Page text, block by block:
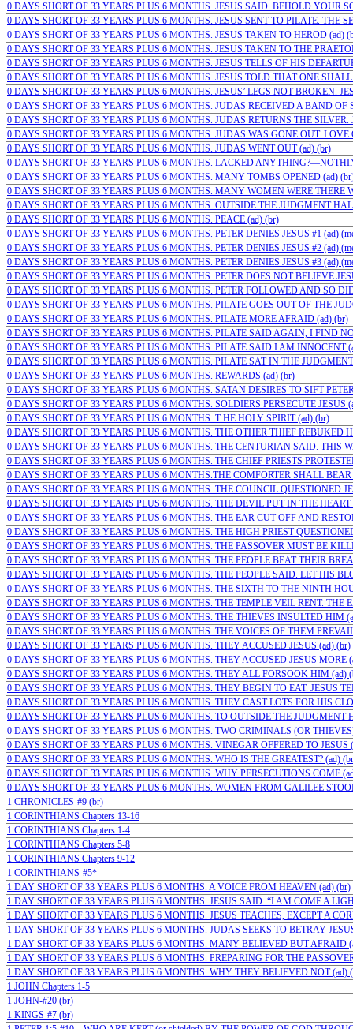
0 DAYS SHORT OF 33 YEARS PLUS 6 MONTHS. JESUS SAID. BEHOLD YOUR
0 DAYS SHORT OF 33 YEARS PLUS 6 MONTHS. JESUS SENT TO PILATE. THE
0 DAYS SHORT OF 33 YEARS PLUS 6 MONTHS. JESUS TAKEN TO HEROD (ad)
0 DAYS SHORT OF 33 YEARS PLUS 6 MONTHS. JESUS TAKEN TO THE
0 DAYS SHORT OF 33 YEARS PLUS 6 MONTHS. JESUS TELLS OF HIS
0 DAYS SHORT OF 33 YEARS PLUS 6 MONTHS. JESUS TOLD THAT ONE
0 DAYS SHORT OF 33 YEARS PLUS 6 MONTHS. JESUS’ LEGS NOT BROKEN.
0 DAYS SHORT OF 33 YEARS PLUS 6 MONTHS. JUDAS RECEIVED A BAND OF
0 DAYS SHORT OF 33 YEARS PLUS 6 MONTHS. JUDAS RETURNS THE
0 DAYS SHORT OF 33 YEARS PLUS 6 MONTHS. JUDAS WAS GONE OUT.
0 DAYS SHORT OF 33 YEARS PLUS 6 MONTHS. JUDAS WENT OUT (ad) (br)
0 DAYS SHORT OF 33 YEARS PLUS 6 MONTHS. LACKED
0 DAYS SHORT OF 33 YEARS PLUS 6 MONTHS. MANY TOMBS OPENED (ad)
0 DAYS SHORT OF 33 YEARS PLUS 6 MONTHS. MANY WOMEN WERE THERE
0 DAYS SHORT OF 33 YEARS PLUS 6 MONTHS. OUTSIDE THE JUDGMENT
0 DAYS SHORT OF 33 YEARS PLUS 6 MONTHS. PEACE (ad) (br)
0 DAYS SHORT OF 33 YEARS PLUS 6 MONTHS. PETER DENIES JESUS #1 (ad)
0 DAYS SHORT OF 33 YEARS PLUS 6 MONTHS. PETER DENIES JESUS #2 (ad)
0 DAYS SHORT OF 33 YEARS PLUS 6 MONTHS. PETER DENIES JESUS #3 (ad)
0 DAYS SHORT OF 33 YEARS PLUS 6 MONTHS. PETER DOES NOT BELIEVE
0 DAYS SHORT OF 33 YEARS PLUS 6 MONTHS. PETER FOLLOWED AND SO
0 DAYS SHORT OF 33 YEARS PLUS 6 MONTHS. PILATE GOES OUT OF THE
0 DAYS SHORT OF 33 YEARS PLUS 6 MONTHS. PILATE MORE AFRAID (ad) (br)
0 DAYS SHORT OF 33 YEARS PLUS 6 MONTHS. PILATE SAID AGAIN, I FIND
0 DAYS SHORT OF 33 YEARS PLUS 6 MONTHS. PILATE SAID I AM INNOCENT
0 DAYS SHORT OF 33 YEARS PLUS 6 MONTHS. PILATE SAT IN THE
0 DAYS SHORT OF 33 YEARS PLUS 6 MONTHS. REWARDS (ad) (br)
0 DAYS SHORT OF 33 YEARS PLUS 6 MONTHS. SATAN DESIRES TO SIFT
0 DAYS SHORT OF 33 YEARS PLUS 6 MONTHS. SOLDIERS PERSECUTE JESUS
0 DAYS SHORT OF 33 YEARS PLUS 6 MONTHS. T HE HOLY SPIRIT (ad) (br)
0 DAYS SHORT OF 33 YEARS PLUS 6 MONTHS. THE OTHER THIEF REBUKED
0 DAYS SHORT OF 33 YEARS PLUS 6 MONTHS. THE CENTURIAN SAID. THIS
0 DAYS SHORT OF 33 YEARS PLUS 6 MONTHS. THE CHIEF PRIESTS
0 DAYS SHORT OF 33 YEARS PLUS 6 MONTHS.THE COMFORTER SHALL BEAR
0 DAYS SHORT OF 33 YEARS PLUS 6 MONTHS. THE COUNCIL QUESTIONED
0 DAYS SHORT OF 33 YEARS PLUS 6 MONTHS. THE DEVIL PUT IN THE
0 DAYS SHORT OF 33 YEARS PLUS 6 MONTHS. THE EAR CUT OFF AND
0 DAYS SHORT OF 33 YEARS PLUS 6 MONTHS. THE HIGH PRIEST
0 DAYS SHORT OF 33 YEARS PLUS 6 MONTHS. THE PASSOVER MUST BE
0 DAYS SHORT OF 33 YEARS PLUS 6 MONTHS. THE PEOPLE BEAT THEIR
0 DAYS SHORT OF 33 YEARS PLUS 6 MONTHS. THE PEOPLE SAID. LET HIS
0 DAYS SHORT OF 33 YEARS PLUS 6 MONTHS. THE SIXTH TO THE NINTH
0 DAYS SHORT OF 33 YEARS PLUS 6 MONTHS. THE TEMPLE VEIL RENT. THE
0 DAYS SHORT OF 33 YEARS PLUS 6 MONTHS. THE THIEVES INSULTED HIM
0 DAYS SHORT OF 33 YEARS PLUS 6 MONTHS. THE VOICES OF THEM
0 DAYS SHORT OF 33 YEARS PLUS 6 MONTHS. THEY ACCUSED JESUS (ad) (br)
0 DAYS SHORT OF 33 YEARS PLUS 6 MONTHS. THEY ACCUSED JESUS MORE
0 DAYS SHORT OF 33 YEARS PLUS 6 MONTHS. THEY ALL FORSOOK HIM (ad)
0 DAYS SHORT OF 33 YEARS PLUS 6 MONTHS. THEY BEGIN TO EAT. JESUS
0 DAYS SHORT OF 33 YEARS PLUS 6 MONTHS. THEY CAST LOTS FOR HIS
0 DAYS SHORT OF 33 YEARS PLUS 6 MONTHS. TO OUTSIDE THE JUDGMENT
0 DAYS SHORT OF 33 YEARS PLUS 6 MONTHS. TWO CRIMINALS (OR
0 DAYS SHORT OF 33 YEARS PLUS 6 MONTHS. VINEGAR OFFERED TO JESUS
0 DAYS SHORT OF 33 YEARS PLUS 6 MONTHS. WHO IS THE GREATEST? (ad)
0 DAYS SHORT OF 33 YEARS PLUS 6 MONTHS. WHY PERSECUTIONS COME
0 DAYS SHORT OF 33 YEARS PLUS 6 MONTHS. WOMEN FROM GALILEE
1 CHRONICLES-#9 (br)
1 CORINTHIANS Chapters 13-16
1 CORINTHIANS Chapters 1-4
1 CORINTHIANS Chapters 5-8
1 CORINTHIANS Chapters 9-12
1 CORINTHIANS-#5*
1 DAY SHORT OF 33 YEARS PLUS 6 MONTHS. A VOICE FROM HEAVEN (ad) (br)
1 DAY SHORT OF 33 YEARS PLUS 6 MONTHS. JESUS SAID. “I AM COME A
1 DAY SHORT OF 33 YEARS PLUS 6 MONTHS. JESUS TEACHES, EXCEPT A
1 DAY SHORT OF 33 YEARS PLUS 6 MONTHS. JUDAS SEEKS TO BETRAY
1 DAY SHORT OF 33 YEARS PLUS 6 MONTHS. MANY BELIEVED BUT AFRAID
1 DAY SHORT OF 33 YEARS PLUS 6 MONTHS. PREPARING FOR THE
1 DAY SHORT OF 33 YEARS PLUS 6 MONTHS. WHY THEY BELIEVED NOT (ad)
1 JOHN Chapters 1-5
1 JOHN-#20 (br)
1 KINGS-#7 (br)